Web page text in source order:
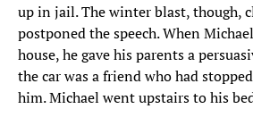
up in jail. The winter blast, though,
postponed the speech. When
house, he gave his parents a
the car was a friend who had
him. Michael went upstairs to his